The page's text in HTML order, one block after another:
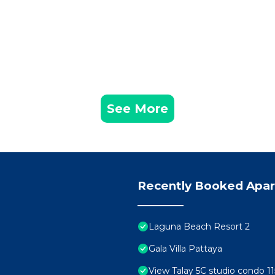
See More
Recently Booked
Laguna Beach Resort 2
Gala Villa Pattaya
View Talay 5C studio condo